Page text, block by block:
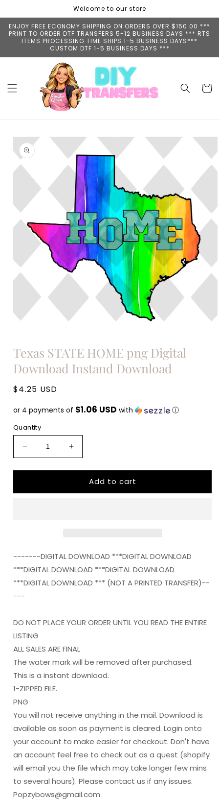
content
Welcome to our store
ENJOY FREE ECONOMY SHIPPING ON ORDERS OVER $150.00 ***
PRINT TO ORDER DTF TRANSFERS 5-12 BUSINESS DAYS *** RTS
ITEMS PROCESSING TIME SHIPS 1-5 BUSINESS DAYS***
CUSTOM DTF 1-5 BUSINESS DAYS ***
Cart
Skip to
product
information
1
in
modal
Texas STATE HOME png Digital
Download Instand Download
Regular
$4.25 USD
or 4 payments of $1.06 USD with ⓘ
Quantity
Decrease
quantity
for
STATE
Download
Increase
quantity
for
Texas
STATE
Download
Add to cart
-------DIGITAL DOWNLOAD ***DIGITAL DOWNLOAD
***DIGITAL DOWNLOAD ***DIGITAL DOWNLOAD
***DIGITAL DOWNLOAD *** (NOT A PRINTED TRANSFER)--
---
DO NOT PLACE YOUR ORDER UNTIL YOU READ THE ENTIRE
LISTING
ALL SALES ARE FINAL
The water mark will be removed after purchased.
This is a instant download.
1-ZIPPED FILE.
PNG
You will not receive anything in the mail. Download is
available as soon as payment is cleared. Login onto
your account to make easier for checkout. Don't have
an account feel free to check out as a quest (shopify
will email you the file which may take longer few mins
to several hours). Please contact us if any issues.
Popzybows@gmail.com